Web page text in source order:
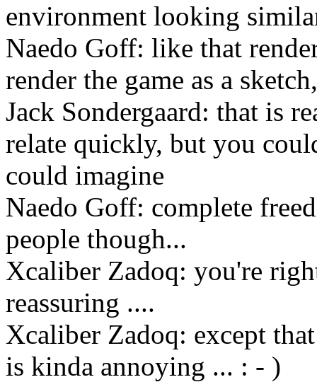
environment looking
Naedo Goff: like that
render the game as a
Jack Sondergaard: that is
relate quickly, but you
could imagine
Naedo Goff: complete
people though...
Xcaliber Zadoq: you're
reassuring ....
Xcaliber Zadoq: except
is kinda annoying ... : - )